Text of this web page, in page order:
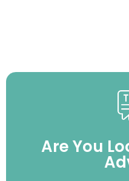
Are You